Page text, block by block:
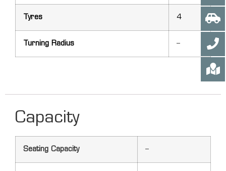
Tyres 4
Turning Radius –
Capacity
Seating Capacity –